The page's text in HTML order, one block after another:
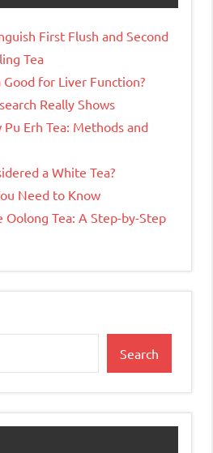
First Flush and Second
Tea
Good for Liver Function?
Really Shows
Erh Tea: Methods and
a White Tea?
Need to Know
Oolong Tea: A Step-by-Step
Search